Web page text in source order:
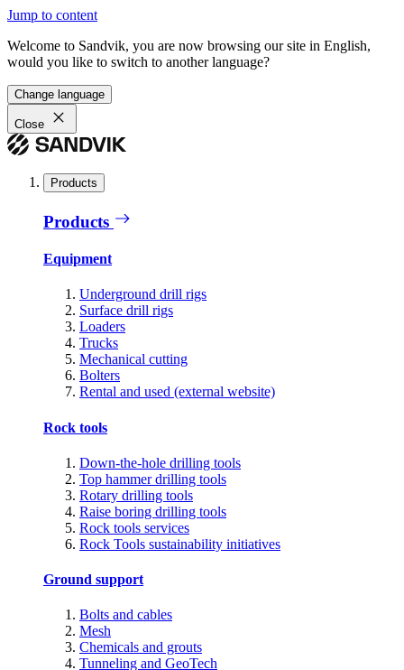
Jump to content
Welcome to Sandvik, you are now browsing our site in English,
would you like to switch to another language?
Change language
Close
Products
Products
Equipment
Underground drill rigs
Surface drill rigs
Loaders
Trucks
Mechanical cutting
Bolters
Rental and used (external website)
Rock tools
Down-the-hole drilling tools
Top hammer drilling tools
Rotary drilling tools
Raise boring drilling tools
Rock tools services
Rock Tools sustainability initiatives
Ground support
Bolts and cables
Mesh
Chemicals and grouts
Tunneling and GeoTech